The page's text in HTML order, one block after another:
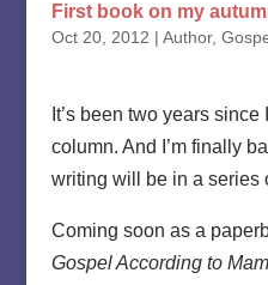
First book on my
Oct 20, 2012 | Author,
It’s been two years
column. And I’m finally
writing will be in a series
Coming soon as a
Gospel According to